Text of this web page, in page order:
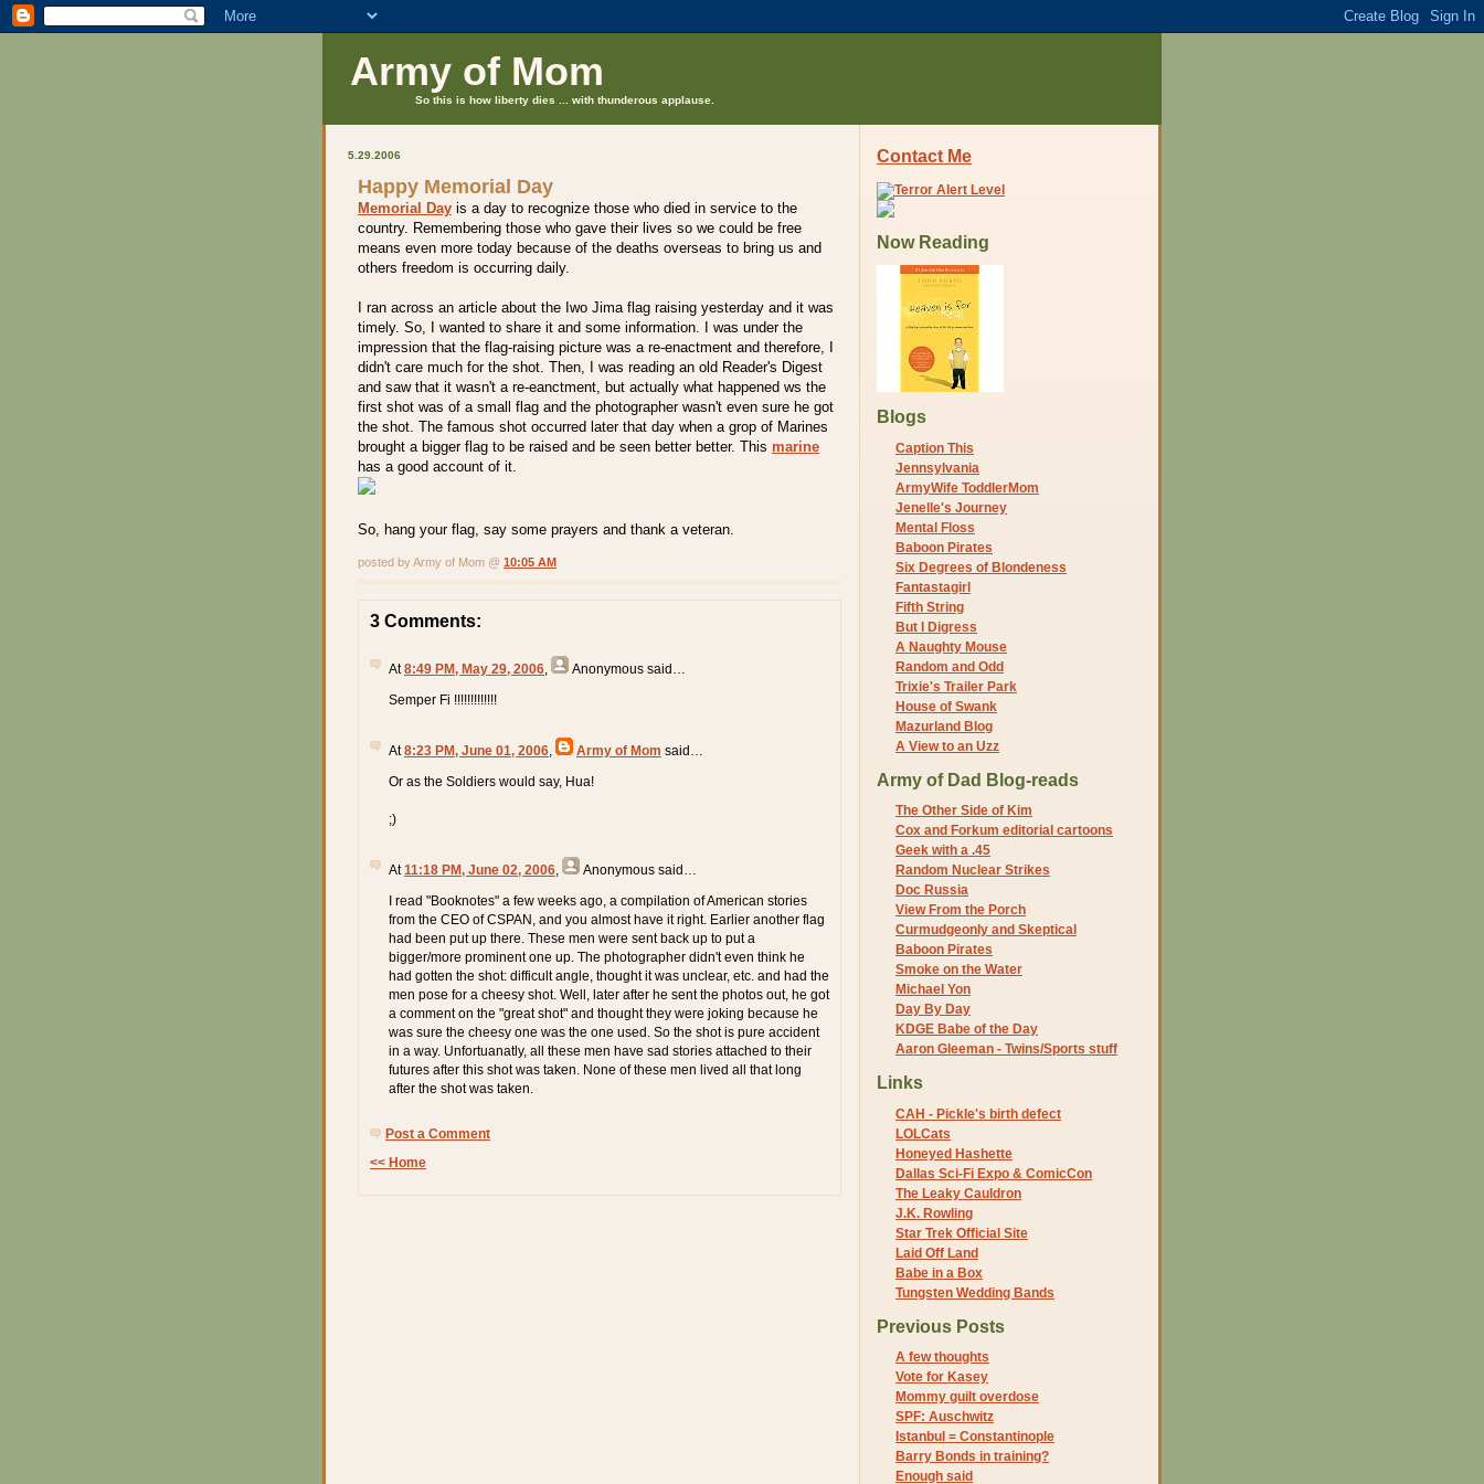
Army of Mom
So this is how liberty dies ... with thunderous applause.
5.29.2006
Happy Memorial Day
Memorial Day is a day to recognize those who died in service to the
country. Remembering those who gave their lives so we could be free
means even more today because of the deaths overseas to bring us and
others freedom is occurring daily.
I ran across an article about the Iwo Jima flag raising yesterday and it was
timely. So, I wanted to share it and some information. I was under the
impression that the flag-raising picture was a re-enactment and therefore, I
didn't care much for the shot. Then, I was reading an old Reader's Digest
and saw that it wasn't a re-eanctment, but actually what happened ws the
first shot was of a small flag and the photographer wasn't even sure he got
the shot. The famous shot occurred later that day when a grop of Marines
brought a bigger flag to be raised and be seen better better. This marine
has a good account of it.
So, hang your flag, say some prayers and thank a veteran.
posted by Army of Mom @ 10:05 AM
3 Comments:
At8:49 PM, May 29, 2006 Anonymous said…
Semper Fi !!!!!!!!!!!!!
At8:23 PM, June 01, 2006 Army of Mom said…
Or as the Soldiers would say, Hua!
;)
At11:18 PM, June 02, 2006 Anonymous said…
I read "Booknotes" a few weeks ago, a compilation of American stories
from the CEO of CSPAN, and you almost have it right. Earlier another flag
had been put up there. These men were sent back up to put a
bigger/more prominent one up. The photographer didn't even think he
had gotten the shot: difficult angle, thought it was unclear, etc. and had the
men pose for a cheesy shot. Well, later after he sent the photos out, he got
a comment on the "great shot" and thought they were joking because he
was sure the cheesy one was the one used. So the shot is pure accident
in a way. Unfortuanatly, all these men have sad stories attached to their
futures after this shot was taken. None of these men lived all that long
after the shot was taken.
Post a Comment
<< Home
Contact Me
Now Reading
Blogs
Caption This
Jennsylvania
ArmyWife ToddlerMom
Jenelle's Journey
Mental Floss
Baboon Pirates
Six Degrees of Blondeness
Fantastagirl
Fifth String
But I Digress
A Naughty Mouse
Random and Odd
Trixie's Trailer Park
House of Swank
Mazurland Blog
A View to an Uzz
Army of Dad Blog-reads
The Other Side of Kim
Cox and Forkum editorial cartoons
Geek with a .45
Random Nuclear Strikes
Doc Russia
View From the Porch
Curmudgeonly and Skeptical
Baboon Pirates
Smoke on the Water
Michael Yon
Day By Day
KDGE Babe of the Day
Aaron Gleeman - Twins/Sports stuff
Links
CAH - Pickle's birth defect
LOLCats
Honeyed Hashette
Dallas Sci-Fi Expo & ComicCon
The Leaky Cauldron
J.K. Rowling
Star Trek Official Site
Laid Off Land
Babe in a Box
Tungsten Wedding Bands
Previous Posts
A few thoughts
Vote for Kasey
Mommy guilt overdose
SPF: Auschwitz
Istanbul = Constantinople
Barry Bonds in training?
Enough said